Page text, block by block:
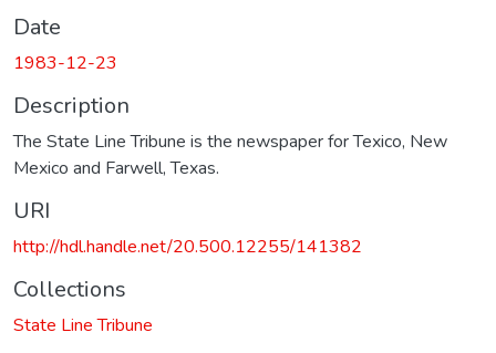
Date
1983-12-23
Description
The State Line Tribune is the newspaper for Texico, New
Mexico and Farwell, Texas.
URI
http://hdl.handle.net/20.500.12255/141382
Collections
State Line Tribune